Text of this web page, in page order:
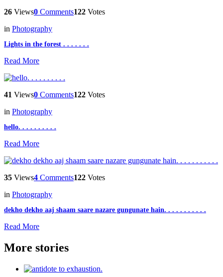
26 Views0 Comments122 Votes
in Photography
Lights in the forest . . . . . . .
Read More
41 Views0 Comments122 Votes
in Photography
hello. . . . . . . . . .
Read More
35 Views4 Comments122 Votes
in Photography
dekho dekho aaj shaam saare nazare gungunate hain. . . . . . . . . . .
Read More
More stories